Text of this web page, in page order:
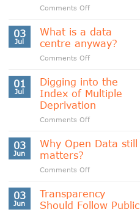
Comments Offon
Data
Sovereignty
and
Data
03
Jul
What is a data
centre anyway?
Comments Offon
is
a
data
centre
anyway?
01
Jul
Digging into the
Index of Multiple
Deprivation
Comments Offon
into
of
Deprivation
03
Jun
Why Open Data still
matters?
Comments Offon
Data
03
Jun
Transparency
Should Follow Public